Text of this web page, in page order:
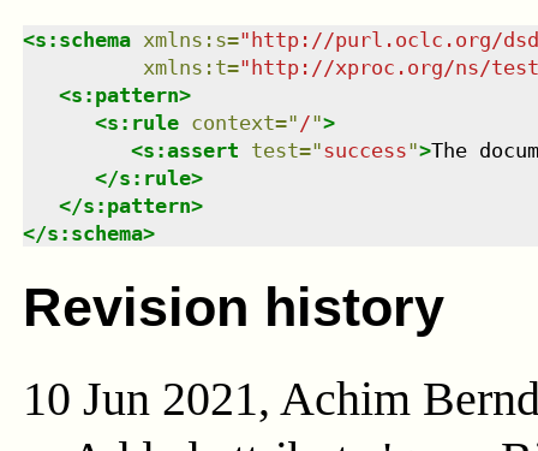
<s:schema xmlns : s="http://purl.oclc.org/
xmlns : t="http://xproc.org/ns/
<s:pattern>
<s:rule context=" /">
<s:assert test="success">The
</s:rule>
</s:pattern>
</s:schema>
Revision history
10 Jun 2021, Achim